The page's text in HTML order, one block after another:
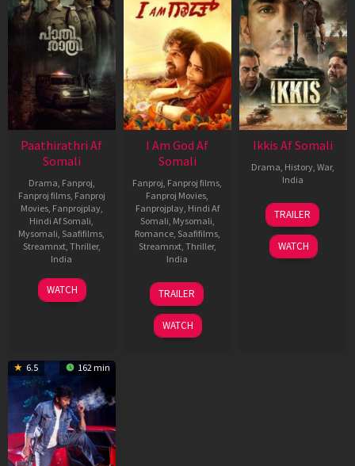
Paathirathri Af
Somali
Drama Fanproj
Fanproj films, Fanproj
Movies, Fanprojplay,
Hindi Af Somali
Mysomali Saafifilms
Streamnxt, Thriller,
India
17
Oct
Ratheena
WATCH
I Am God Af
Somali
Fanproj Fanproj films
Fanproj Movies
Fanprojplay, Hindi Af
Somali Mysomali
Romance, Saafifilms,
Streamnxt, Thriller,
India
7
Nov
2025
RAVI
GOWDA
TRAILER
WATCH
Ikkis Af Somali
Drama History ,War,
India
1
Jan
2026
Sriram
Raghavan
TRAILER
WATCH
6.5 162 min